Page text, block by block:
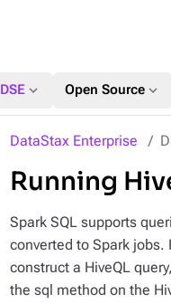
DSE expand_more Open Source expand_more
DataStax Enterprise
Running
Spark SQL supports
converted to Spark jobs.
construct a HiveQL
the sql method on the